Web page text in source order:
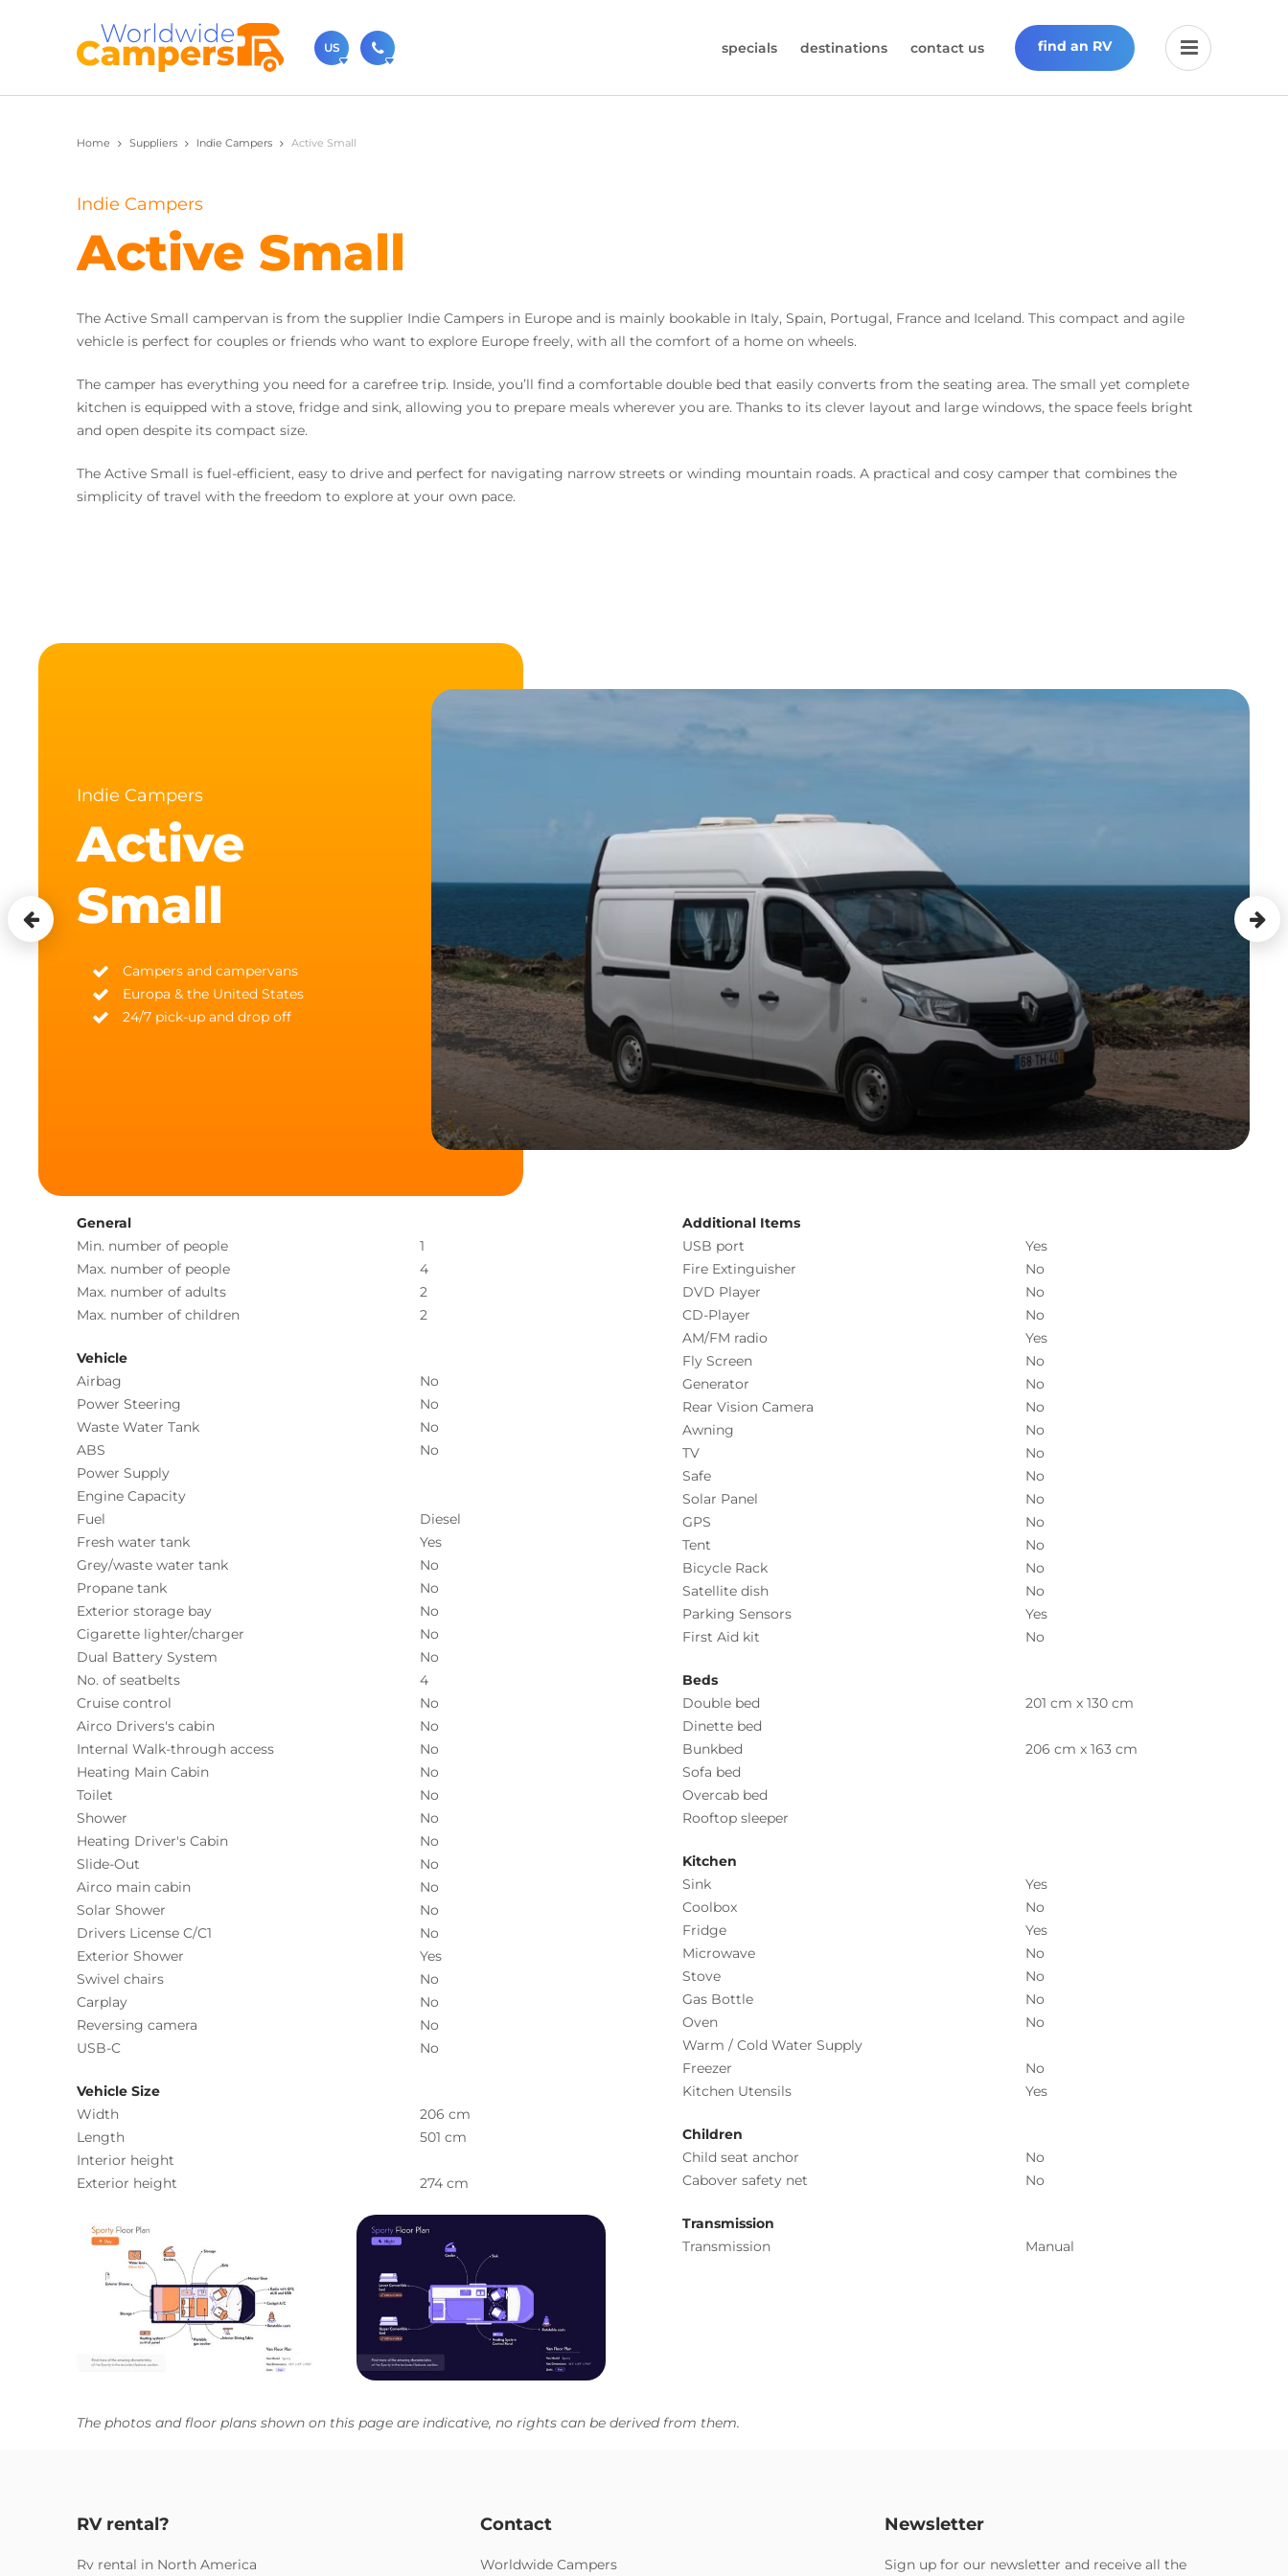
US specials destinations contact us find an RV
Home Suppliers Indie Campers Active Small
Indie Campers
Active Small
The Active Small campervan is from the supplier Indie Campers in Europe and is mainly bookable in Italy, Spain, Portugal, France and Iceland. This compact and agile
vehicle is perfect for couples or friends who want to explore Europe freely, with all the comfort of a home on wheels.
The camper has everything you need for a carefree trip. Inside, you’ll find a comfortable double bed that easily converts from the seating area. The small yet complete
kitchen is equipped with a stove, fridge and sink, allowing you to prepare meals wherever you are. Thanks to its clever layout and large windows, the space feels bright
and open despite its compact size.
The Active Small is fuel-efficient, easy to drive and perfect for navigating narrow streets or winding mountain roads. A practical and cosy camper that combines the
simplicity of travel with the freedom to explore at your own pace.
Indie Campers
Active
Small
Campers and campervans
Europa & the United States
24/7 pick-up and drop off
General
Min. number of people
1
Max. number of people
4
Max. number of adults
2
Max. number of children
2
Vehicle
Airbag
No
Power Steering
No
Waste Water Tank
No
ABS
No
Power Supply
Engine Capacity
Fuel
Diesel
Fresh water tank
Yes
Grey/waste water tank
No
Propane tank
No
Exterior storage bay
No
Cigarette lighter/charger
No
Dual Battery System
No
No. of seatbelts
4
Cruise control
No
Airco Drivers's cabin
No
Internal Walk-through access
No
Heating Main Cabin
No
Toilet
No
Shower
No
Heating Driver's Cabin
No
Slide-Out
No
Airco main cabin
No
Solar Shower
No
Drivers License C/C1
No
Exterior Shower
Yes
Swivel chairs
No
Carplay
No
Reversing camera
No
USB-C
No
Vehicle Size
Width
206 cm
Length
501 cm
Interior height
Exterior height
274 cm
Additional Items
USB port
Yes
Fire Extinguisher
No
DVD Player
No
CD-Player
No
AM/FM radio
Yes
Fly Screen
No
Generator
No
Rear Vision Camera
No
Awning
No
TV
No
Safe
No
Solar Panel
No
GPS
No
Tent
No
Bicycle Rack
No
Satellite dish
No
Parking Sensors
Yes
First Aid kit
No
Beds
Double bed
201 cm x 130 cm
Dinette bed
Bunkbed
206 cm x 163 cm
Sofa bed
Overcab bed
Rooftop sleeper
Kitchen
Sink
Yes
Coolbox
No
Fridge
Yes
Microwave
No
Stove
No
Gas Bottle
No
Oven
No
Warm / Cold Water Supply
Freezer
No
Kitchen Utensils
Yes
Children
Child seat anchor
No
Cabover safety net
No
Transmission
Transmission
Manual
The photos and floor plans shown on this page are indicative, no rights can be derived from them.
RV rental?
Rv rental in North America
Contact
Worldwide Campers
Newsletter
Sign up for our newsletter and receive all the